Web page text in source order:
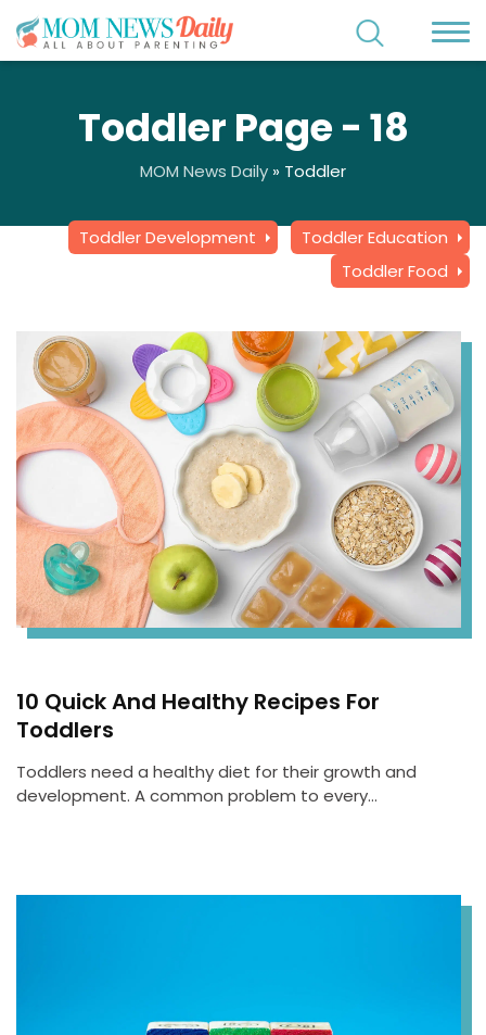
Toddler Page - 18
MOM News Daily » Toddler
Toddler Development
Toddler Education
Toddler Food
10 Quick And Healthy Recipes For
Toddlers
Toddlers need a healthy diet for their growth and
development. A common problem to every…